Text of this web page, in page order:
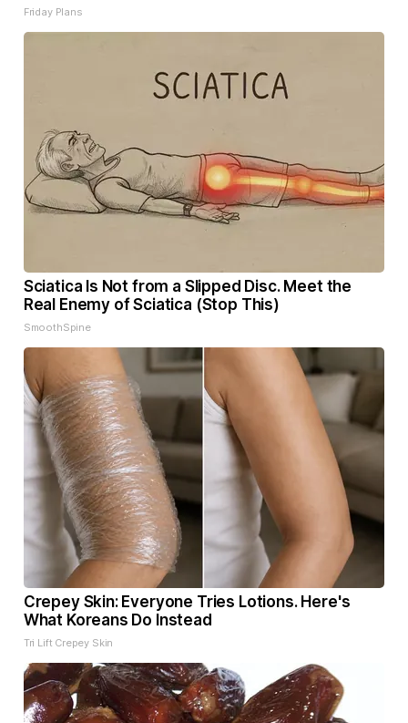
Friday Plans
Sciatica Is Not from a Slipped Disc. Meet the
Real Enemy of Sciatica (Stop This)
SmoothSpine
Crepey Skin: Everyone Tries Lotions. Here's
What Koreans Do Instead
Tri Lift Crepey Skin